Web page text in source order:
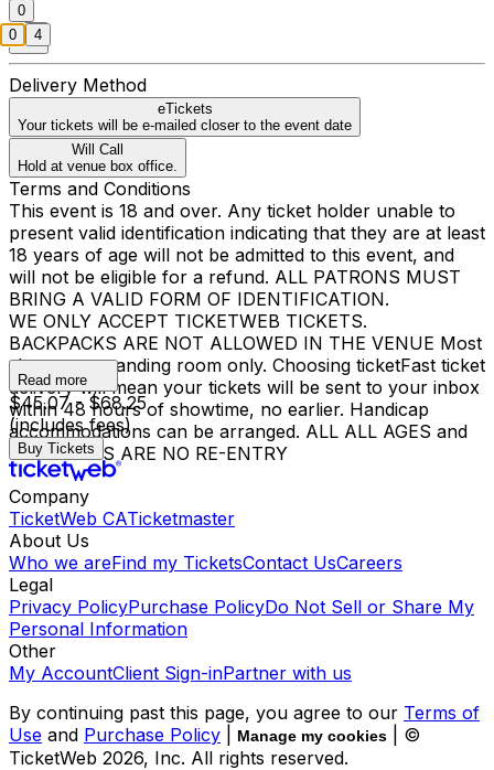
0
Delivery Method
eTickets
Your tickets will be e-mailed closer to the event date
Will Call
Hold at venue box office.
Terms and Conditions
This event is 18 and over. Any ticket holder unable to
present valid identification indicating that they are at least
18 years of age will not be admitted to this event, and
will not be eligible for a refund. ALL PATRONS MUST
BRING A VALID FORM OF IDENTIFICATION.
WE ONLY ACCEPT TICKETWEB TICKETS.
BACKPACKS ARE NOT ALLOWED IN THE VENUE Most
shows are standing room only. Choosing ticketFast ticket
delivery will mean your tickets will be sent to your inbox
within 48 hours of showtime, no earlier. Handicap
accommodations can be arranged. ALL ALL AGES and
18+ SHOWS ARE NO RE-ENTRY
Read more
$45.07 - $68.25
(includes fees)
Buy Tickets
Company
TicketWeb CATicketmaster
About Us
Who we areFind my TicketsContact UsCareers
Legal
Privacy PolicyPurchase PolicyDo Not Sell or Share My
Personal Information
Other
My AccountClient Sign-inPartner with us
By continuing past this page, you agree to our Terms of
Use and Purchase Policy Manage my cookies
| ©
TicketWeb 2026, Inc. All rights reserved.
0 4